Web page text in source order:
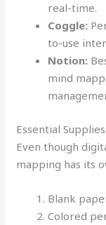
real-time.
Coggle:
to-use
Notion:
mind
Essential
Even though
mapping has its
Blank
Colored